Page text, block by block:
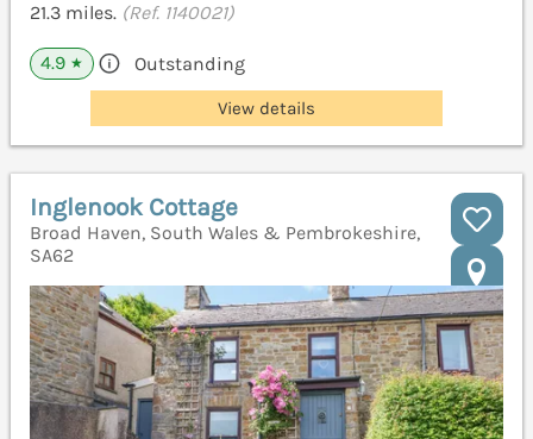
21.3 miles. (Ref. 1140021)
4.9 ★ Outstanding
View details
Inglenook Cottage
Broad Haven, South Wales & Pembrokeshire,
SA62